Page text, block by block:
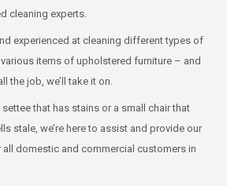
cleaning experts.
experienced at cleaning different types of
items of upholstered furniture – and
the job, we’ll take it on.
that has stains or a small chair that
stale, we’re here to assist and provide our
domestic and commercial customers in